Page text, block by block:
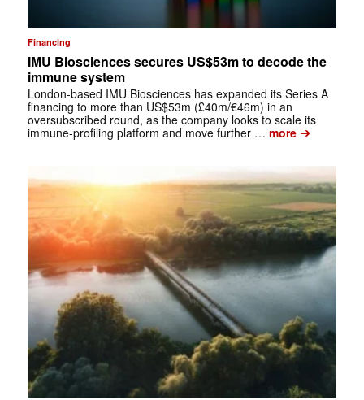
Financing
IMU Biosciences secures US$53m to decode the
immune system
London-based IMU Biosciences has expanded its Series A
financing to more than US$53m (£40m/€46m) in an
oversubscribed round, as the company looks to scale its
immune-profiling platform and move further … more➔